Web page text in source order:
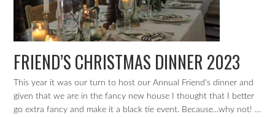
FRIEND’S CHRISTMAS DINNER 2023
This year it was our turn to host our Annual Friend's dinner and
given that we are in the fancy new house I thought that I better
go extra fancy and make it a black tie event. Because...why not! …